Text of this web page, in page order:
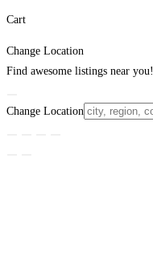
Cart
Change Location
Find awesome listings near you!
Change Location